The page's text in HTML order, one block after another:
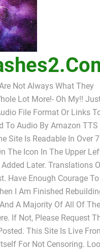
Not Always What They
Lot More!- Oh My!!
File Format Or Links
To Audio By Amazon TTS
Site Is Readable In Over
The Icon In The Upper
Later. Translations
Have Enough Courage To
I Am Finished
A Majority Of All Of The
If Not, Please Request
This Site Is Live
For Not Censoring.